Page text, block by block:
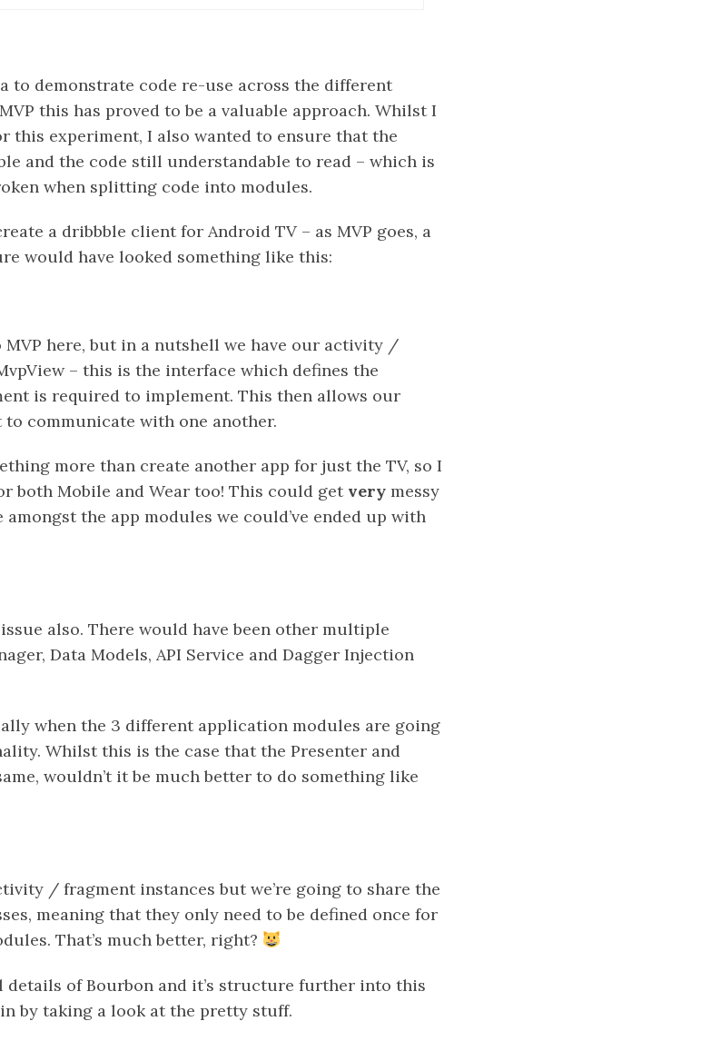
to demonstrate code re-use across the different
this has proved to be a valuable approach. Whilst I
this experiment, I also wanted to ensure that the
and the code still understandable to read – which is
when splitting code into modules.
a dribbble client for Android TV – as MVP goes, a
would have looked something like this:
here, but in a nutshell we have our activity /
– this is the interface which defines the
is required to implement. This then allows our
communicate with one another.
more than create another app for just the TV, so I
both Mobile and Wear too! This could get very messy
the app modules we could’ve ended up with
also. There would have been other multiple
Data Models, API Service and Dagger Injection
when the 3 different application modules are going
Whilst this is the case that the Presenter and
wouldn’t it be much better to do something like
/ fragment instances but we’re going to share the
meaning that they only need to be defined once for
That’s much better, right?
details of Bourbon and it’s structure further into this
by taking a look at the pretty stuff.